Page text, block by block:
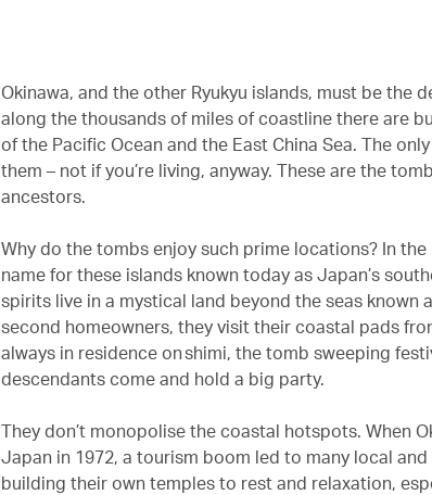
Okinawa, and the other Ryukyu islands, must be the
along the thousands of miles of coastline there are
of the Pacific Ocean and the East China Sea. The
them – not if you’re living, anyway. These are the
ancestors.
Why do the tombs enjoy such prime locations? In
name for these islands known today as Japan’s
spirits live in a mystical land beyond the seas known
second homeowners, they visit their coastal pads
always in residence on shimi, the tomb sweeping
descendants come and hold a big party.
They don’t monopolise the coastal hotspots. When
Japan in 1972, a tourism boom led to many local
building their own temples to rest and relaxation,